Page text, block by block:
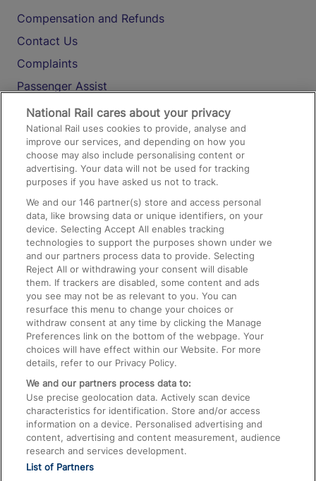
Compensation and Refunds
Contact Us
Complaints
Passenger Assist
Media
Text 61016
On the Train
Accessible Train Travel and Facilities
Train Travel with Bicycles
Train Travel with Pets
Train Travel with Children
Food and Drink
National Rail cares about your privacy
National Rail uses cookies to provide, analyse and
improve our services, and depending on how you
choose may also include personalising content or
advertising. Your data will not be used for tracking
purposes if you have asked us not to track.
We and our146 partner(s) store and access personal
data, like browsing data or unique identifiers, on your
device. Selecting Accept All enables tracking
technologies to support the purposes shown under we
and our partners process data to provide. Selecting
Reject All or withdrawing your consent will disable
them. If trackers are disabled, some content and ads
you see may not be as relevant to you. You can
resurface this menu to change your choices or
withdraw consent at any time by clicking the Manage
Preferences link on the bottom of the webpage. Your
choices will have effect within our Website. For more
details, refer to our Privacy Policy.
We and our partners process data to:
Use precise geolocation data. Actively scan device
characteristics for identification. Store and/or access
information on a device. Personalised advertising and
content, advertising and content measurement, audience
research and services development.
List of Partners